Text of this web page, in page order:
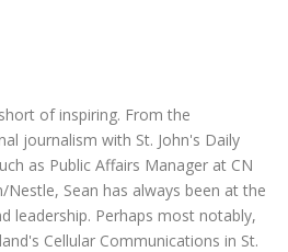
of inspiring. From the
journalism with St. John's Daily
as Public Affairs Manager at CN
Sean has always been at the
leadership. Perhaps most notably,
Cellular Communications in St.